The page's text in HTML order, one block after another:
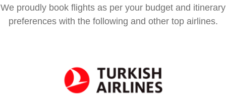
We proudly book flights as per your budget and itinerary
preferences with the following and other top airlines.